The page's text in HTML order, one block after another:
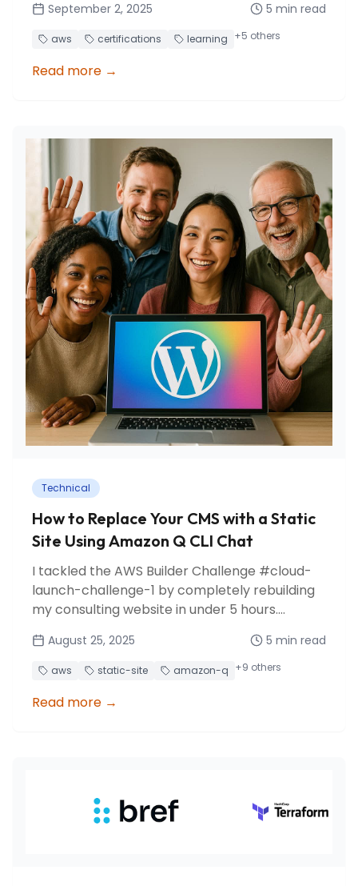
learning approaches, and maximizing AWS
program benefits.
September 2, 2025 5 min read
aws certifications learning +5 others
Read more →
Technical
How to Replace Your CMS with a Static
Site Using Amazon Q CLI Chat
I tackled the AWS Builder Challenge #cloud-
launch-challenge-1 by completely rebuilding
my consulting website in under 5 hours.
modern static architecture using Amazon Q
CLI Chat as your AI pair programming partner.
August 25, 2025 5 min read
aws static-site amazon-q +9 others
Read more →